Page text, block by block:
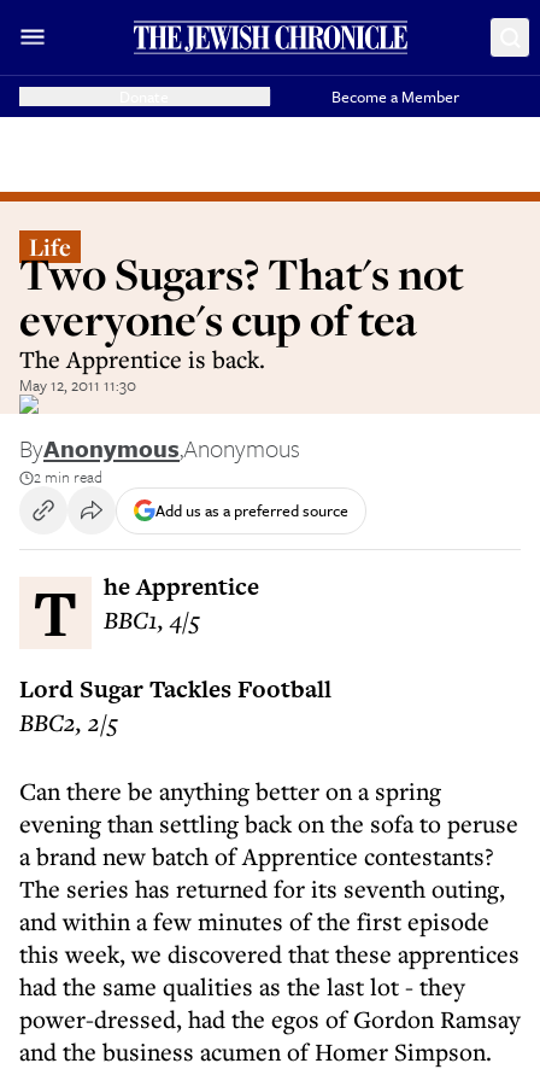
Become a Member
Life
Two Sugars? That's not
everyone's cup of tea
The Apprentice is back.
May 12, 2011 11:30
ByAnonymous,Anonymous
2 min read
Add us as a preferred source
The Apprentice
BBC1, 4/5
Lord Sugar Tackles Football
BBC2, 2/5
Can there be anything better on a spring
evening than settling back on the sofa to peruse
a brand new batch of Apprentice contestants?
The series has returned for its seventh outing,
and within a few minutes of the first episode
this week, we discovered that these apprentices
had the same qualities as the last lot - they
power-dressed, had the egos of Gordon Ramsay
and the business acumen of Homer Simpson.